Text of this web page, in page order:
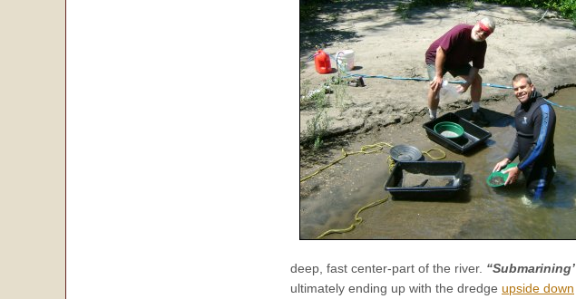
deep, fast center-part of the river. “Submarining’
ultimately ending up with the dredge upside down